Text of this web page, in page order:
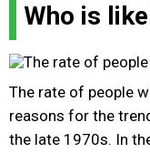
Who is
The rate of people
reasons for the
the late 1970s. In